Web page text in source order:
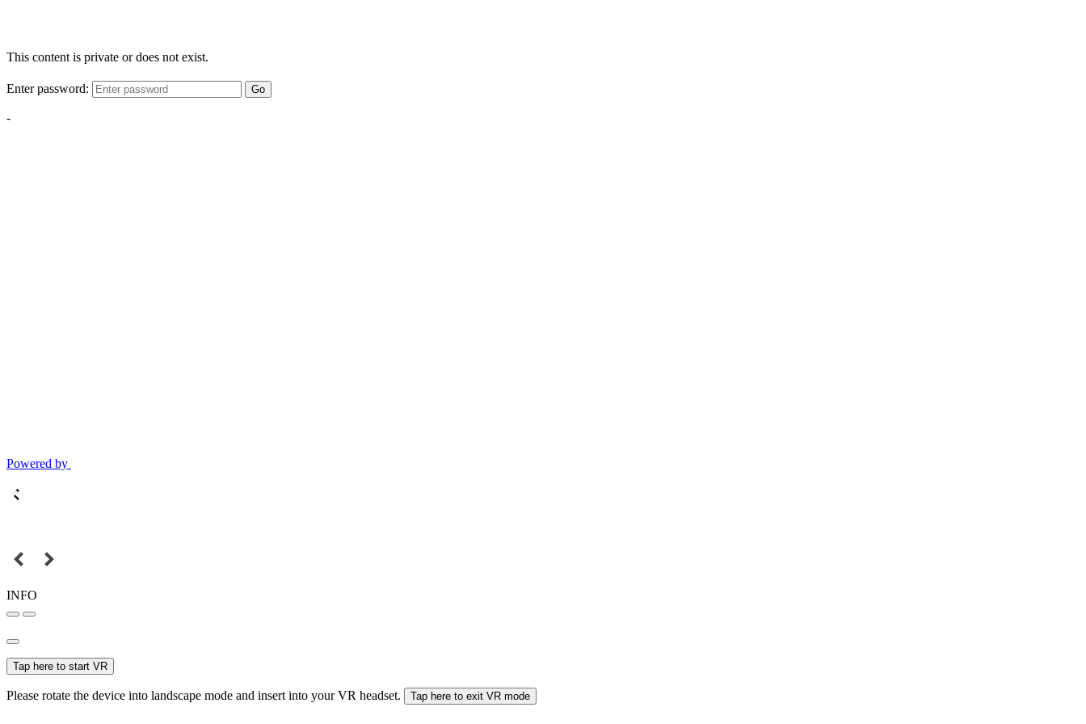
This content is private or does not exist.
Enter password: Go
-
Powered by
INFO
Tap here to start VR
Please rotate the device into landscape mode and insert into your VR headset. Tap here to exit VR mode